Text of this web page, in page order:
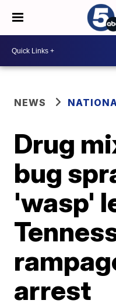
NEWS
Drug
bug
'wasp'
arrest